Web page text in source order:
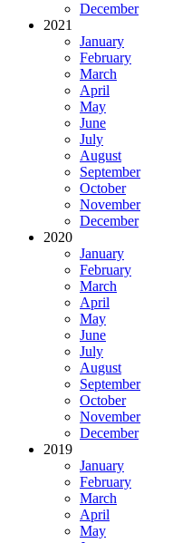
December
2021
January
February
March
April
May
June
July
August
September
October
November
December
2020
January
February
March
April
May
June
July
August
September
October
November
December
2019
January
February
March
April
May